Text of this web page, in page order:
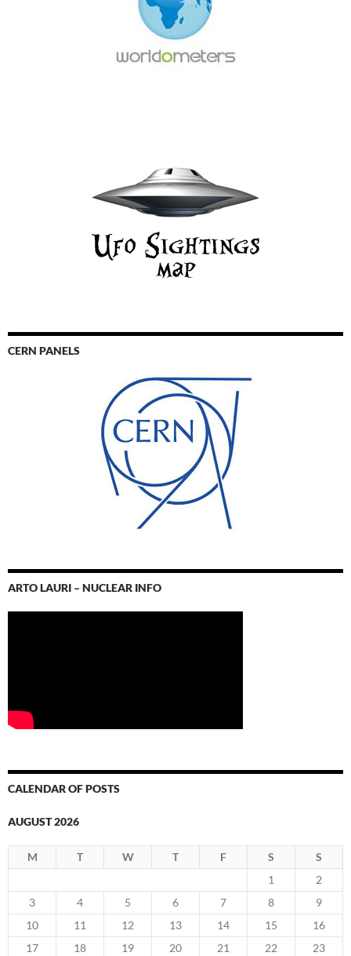
CERN PANELS
ARTO LAURI – NUCLEAR INFO
CALENDAR OF POSTS
AUGUST 2026
M T W T F S
S
1
2
3
4 5 6 7 8
9
10
11 12 13 14 15
16
17
18 19 20 21 22
23